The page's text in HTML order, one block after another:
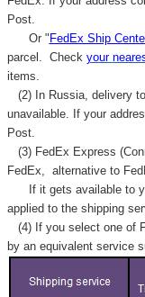
Post.
Or " FedEx Ship
parcel. Check your
items.
(2) In Russia, delivery
unavailable. If your
Post.
(3) FedEx Express
FedEx, alternative to
If it gets available to
applied to the shipping
(4) If you select one of
by an equivalent service